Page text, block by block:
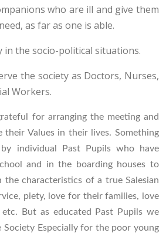
who are ill and give them
as far as one is able.
in the socio-political situations.
the society as Doctors, Nurses,
Workers.
for arranging the meeting and
their Values in their lives. Something
individual Past Pupils who have
and in the boarding houses to
characteristics of a true Salesian
piety, love for their families, love
But as educated Past Pupils we
Especially for the poor young